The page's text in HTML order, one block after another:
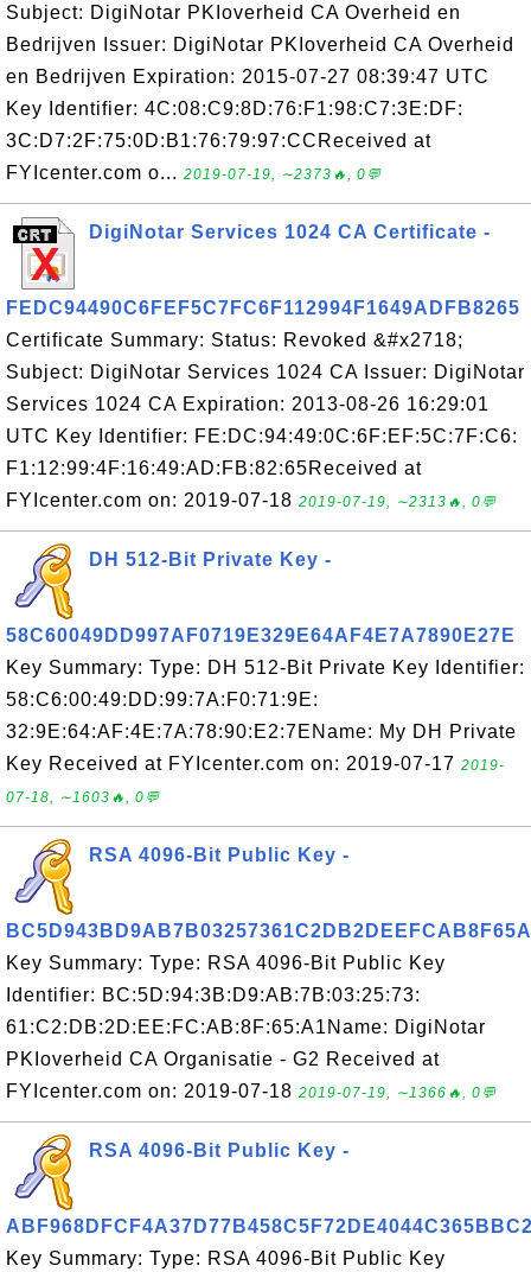
Subject: DigiNotar PKIoverheid CA Overheid en
Bedrijven Issuer: DigiNotar PKIoverheid CA Overheid
en Bedrijven Expiration: 2015-07-27 08:39:47 UTC
Key Identifier: 4C:08:C9:8D:76:F1:98:C7:3E:DF:
3C:D7:2F:75:0D:B1:76:79:97:CCReceived at
FYIcenter.com o... 2019-07-19, ∼2373🔥, 0💬
DigiNotar Services 1024 CA Certificate -
FEDC94490C6FEF5C7FC6F112994F1649ADFB8265
Certificate Summary: Status: Revoked &#x2718;
Subject: DigiNotar Services 1024 CA Issuer: DigiNotar
Services 1024 CA Expiration: 2013-08-26 16:29:01
UTC Key Identifier: FE:DC:94:49:0C:6F:EF:5C:7F:C6:
F1:12:99:4F:16:49:AD:FB:82:65Received at
FYIcenter.com on: 2019-07-18 2019-07-19, ∼2313🔥, 0💬
DH 512-Bit Private Key -
58C60049DD997AF0719E329E64AF4E7A7890E27E
Key Summary: Type: DH 512-Bit Private Key Identifier:
58:C6:00:49:DD:99:7A:F0:71:9E:
32:9E:64:AF:4E:7A:78:90:E2:7EName: My DH Private
Key Received at FYIcenter.com on: 2019-07-17 2019-
07-18, ∼1603🔥, 0💬
RSA 4096-Bit Public Key -
Key Summary: Type: RSA 4096-Bit Public Key
Identifier: BC:5D:94:3B:D9:AB:7B:03:25:73:
61:C2:DB:2D:EE:FC:AB:8F:65:A1Name: DigiNotar
PKIoverheid CA Organisatie - G2 Received at
FYIcenter.com on: 2019-07-18 2019-07-19, ∼1366🔥, 0💬
RSA 4096-Bit Public Key -
Key Summary: Type: RSA 4096-Bit Public Key